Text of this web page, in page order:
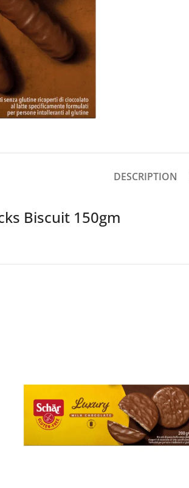
DESCRIPTION
Biscuit 150gm